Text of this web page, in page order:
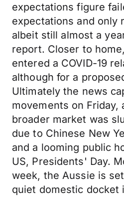
expectations figure
expectations and only
albeit still almost a
report. Closer to
entered a COVID-19
although for a
Ultimately the news
movements on Friday,
broader market was
due to Chinese New
and a looming public
US, Presidents' Day.
week, the Aussie is
quiet domestic docket